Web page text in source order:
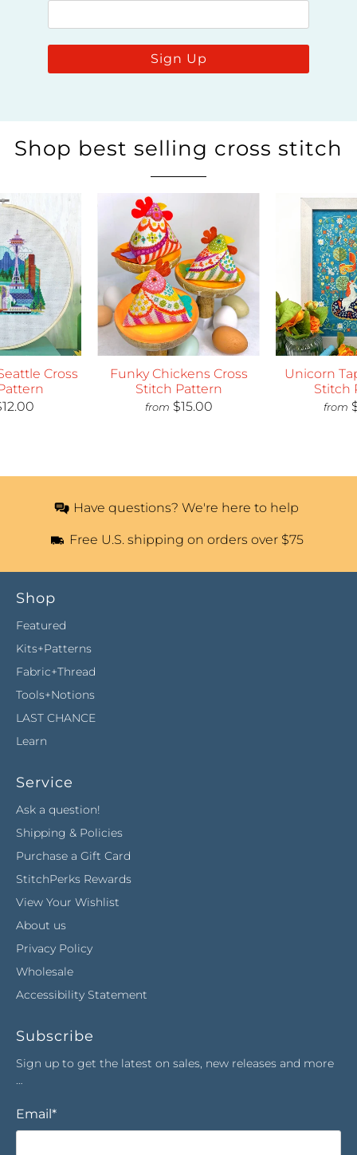
Sign Up
Shop best selling cross stitch
Funky Chickens Cross
Stitch Pattern
from Regular Price
$15.00
Unicorn
Stitch
from
Cross
Price
Have questions? We're here to help
Free U.S. shipping on orders over $75
Shop
Featured
Kits+Patterns
Fabric+Thread
Tools+Notions
LAST CHANCE
Learn
Service
Ask a question!
Shipping & Policies
Purchase a Gift Card
StitchPerks Rewards
View Your Wishlist
About us
Privacy Policy
Wholesale
Accessibility Statement
Subscribe
Sign up to get the latest on sales, new releases and more
…
Email *